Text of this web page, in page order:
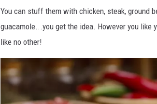
You can stuff them with chicken, steak, ground
guacamole...you get the idea. However you
like no other!